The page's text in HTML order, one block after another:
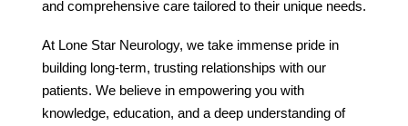
and comprehensive care tailored to their unique needs.
At Lone Star Neurology, we take immense pride in
building long-term, trusting relationships with our
patients. We believe in empowering you with
knowledge, education, and a deep understanding of